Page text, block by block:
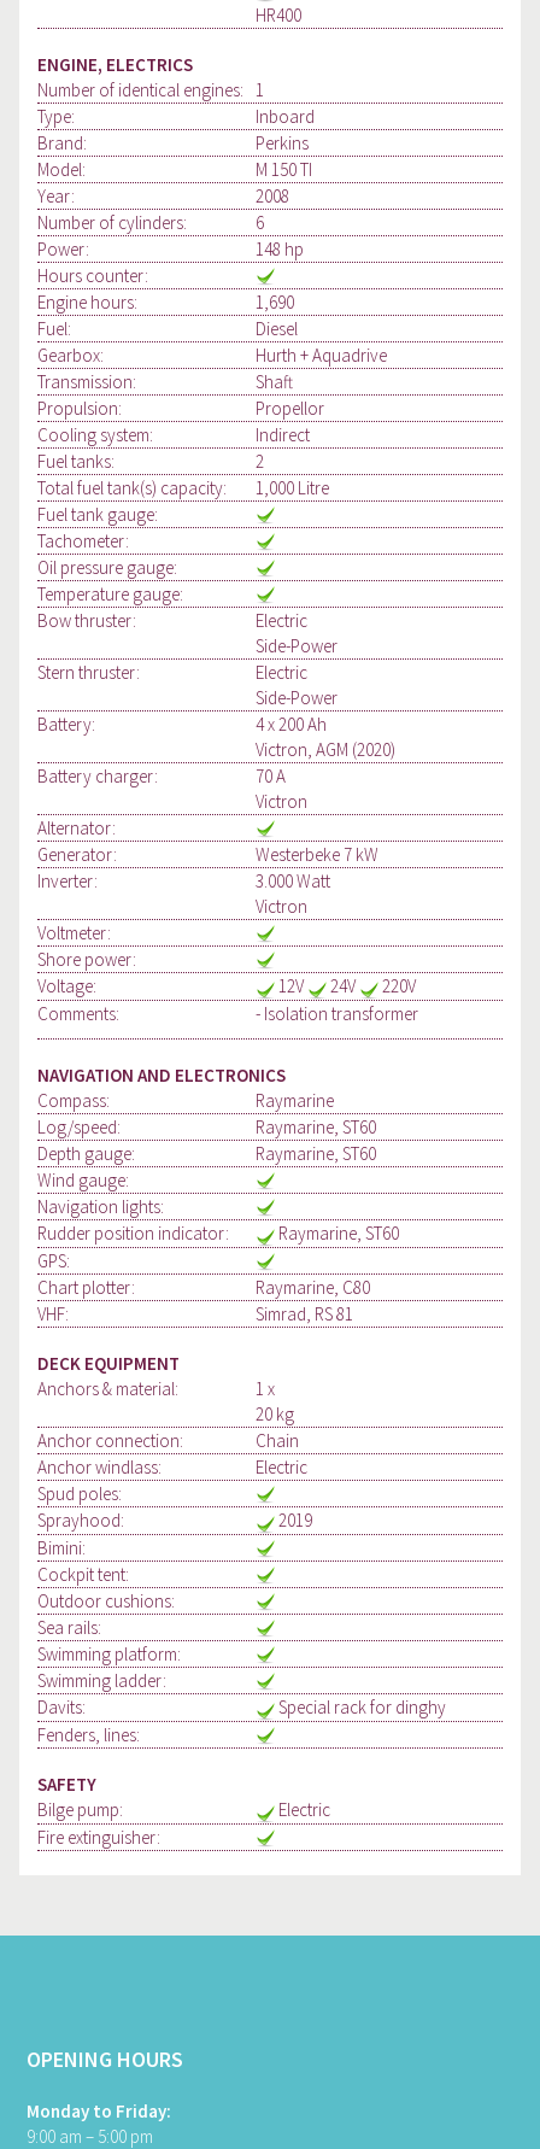
HR400
ENGINE, ELECTRICS
Number of identical engines:
1
Type:
Inboard
Brand:
Perkins
Model:
M 150 TI
Year:
2008
Number of cylinders:
6
Power:
148 hp
Hours counter:
Engine hours:
1,690
Fuel:
Diesel
Gearbox:
Hurth + Aquadrive
Transmission:
Shaft
Propulsion:
Propellor
Cooling system:
Indirect
Fuel tanks:
2
Total fuel tank(s) capacity:
1,000 Litre
Fuel tank gauge:
Tachometer:
Oil pressure gauge:
Temperature gauge:
Bow thruster:
Electric
Side-Power
Stern thruster:
Electric
Side-Power
Battery:
4 x 200 Ah
Victron, AGM (2020)
Battery charger:
70 A
Victron
Alternator:
Generator:
Westerbeke 7 kW
Inverter:
3.000 Watt
Victron
Voltmeter:
Shore power:
Voltage:
12V 24V
220V
Comments:
- Isolation transformer
NAVIGATION AND ELECTRONICS
Compass:
Raymarine
Log/speed:
Raymarine, ST60
Depth gauge:
Raymarine, ST60
Wind gauge:
Navigation lights:
Rudder position indicator:
Raymarine, ST60
GPS:
Chart plotter:
Raymarine, C80
VHF:
Simrad, RS 81
DECK EQUIPMENT
Anchors & material:
1 x
20 kg
Anchor connection:
Chain
Anchor windlass:
Electric
Spud poles:
Sprayhood:
2019
Bimini:
Cockpit tent:
Outdoor cushions:
Sea rails:
Swimming platform:
Swimming ladder:
Davits:
Special rack for dinghy
Fenders, lines:
SAFETY
Bilge pump:
Electric
Fire extinguisher:
OPENING HOURS
Monday to Friday:
9:00 am – 5:00 pm